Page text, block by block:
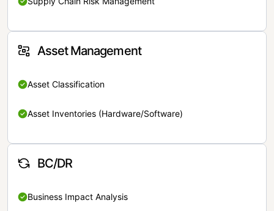
Asset Management
Asset Classification
Asset Inventories (Hardware/Software)
BC/DR
Business Impact Analysis